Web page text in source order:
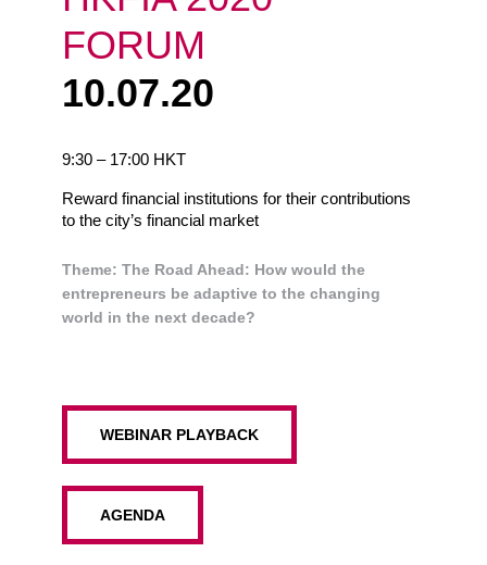
FORUM
10.07.20
9:30 – 17:00 HKT
Reward financial institutions for their contributions
to the city’s financial market
Theme: The Road Ahead: How would the
entrepreneurs be adaptive to the changing
world in the next decade?
WEBINAR PLAYBACK
AGENDA